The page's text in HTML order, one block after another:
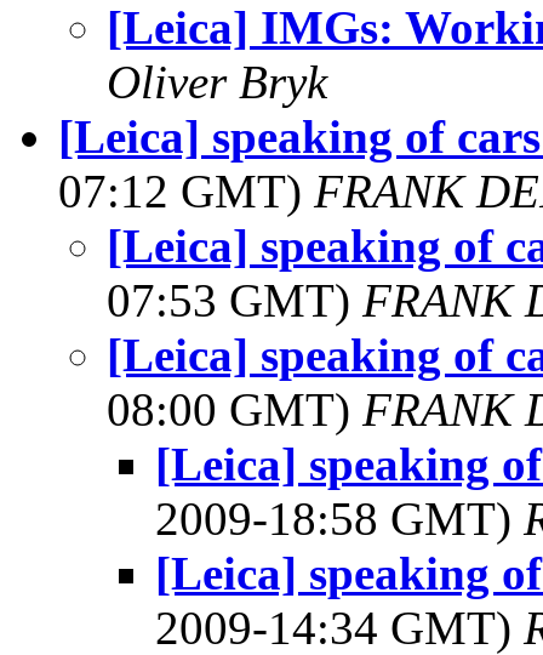
[Leica] IMGs:
Oliver Bryk
[Leica] speaking of
07:12 GMT) FRANK
[Leica] speaking of
07:53 GMT) FRANK
[Leica] speaking of
08:00 GMT) FRANK
[Leica] speaking
2009-18:58 GMT)
[Leica] speaking
2009-14:34 GMT)